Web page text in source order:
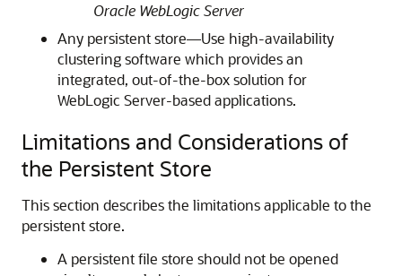
Oracle WebLogic Server
Any persistent store—Use high-availability
clustering software which provides an
integrated, out-of-the-box solution for
WebLogic Server-based applications.
Limitations and Considerations of
the Persistent Store
This section describes the limitations applicable to the
persistent store.
A persistent file store should not be opened